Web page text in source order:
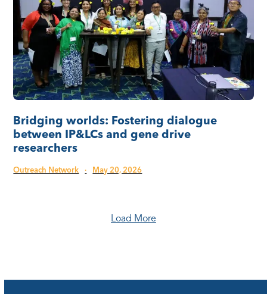
Bridging worlds: Fostering dialogue
between IP&LCs and gene drive
researchers
Outreach Network · May 20, 2026
Load More